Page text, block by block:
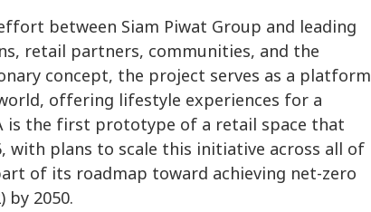
between Siam Piwat Group and leading
retail partners, communities, and the
concept, the project serves as a platform
offering lifestyle experiences for a
is the first prototype of a retail space that
with plans to scale this initiative across all of
of its roadmap toward achieving net-zero
by 2050.